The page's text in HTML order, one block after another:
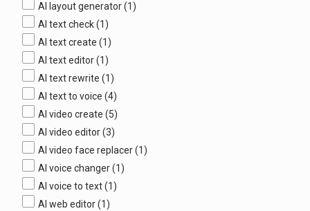
AI layout generator(1)
AI text check(1)
AI text create (1)
AI text editor(1)
AI text rewrite (1)
AI text to voice (4)
AI video create (5)
AI video editor(3)
AI video face replacer(1)
AI voice changer(1)
AI voice to text(1)
AI web editor(1)